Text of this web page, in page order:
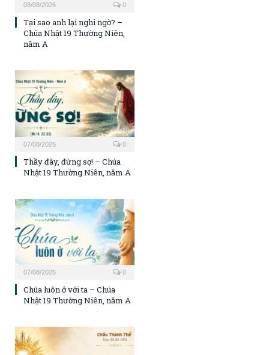
08/08/2026 0
Tại sao anh lại nghi ngờ? –
Chúa Nhật 19 Thường Niên,
năm A
07/08/2026 0
Thầy đây, đừng sợ! – Chúa
Nhật 19 Thường Niên, năm A
07/08/2026 0
Chúa luôn ở với ta – Chúa
Nhật 19 Thường Niên, năm A